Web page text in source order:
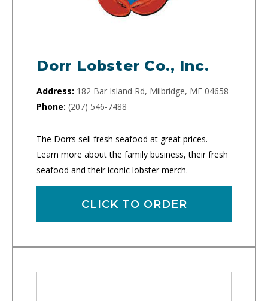
Dorr Lobster Co., Inc.
Address: 182 Bar Island Rd, Milbridge, ME 04658
Phone: (207) 546-7488
The Dorrs sell fresh seafood at great prices.
Learn more about the family business, their fresh
seafood and their iconic lobster merch.
CLICK TO ORDER